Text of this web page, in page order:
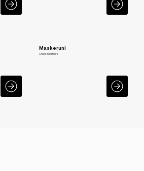
Maskeruni
Check the list here